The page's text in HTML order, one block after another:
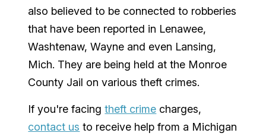
also believed to be connected to robberies
that have been reported in Lenawee,
Washtenaw, Wayne and even Lansing,
Mich. They are being held at the Monroe
County Jail on various theft crimes.
If you're facingtheft crime charges,
contact us to receive help from a Michigan